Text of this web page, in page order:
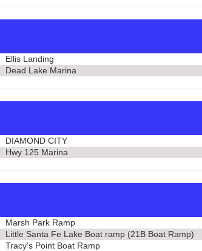
Ellis Landing
Dead Lake Marina
DIAMOND CITY
Hwy 125 Marina
Marsh Park Ramp
Little Santa Fe Lake Boat ramp (21B Boat Ramp)
Tracy's Point Boat Ramp